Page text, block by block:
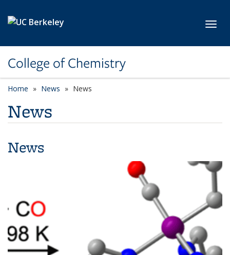
College of Chemistry
Home News News
News
News